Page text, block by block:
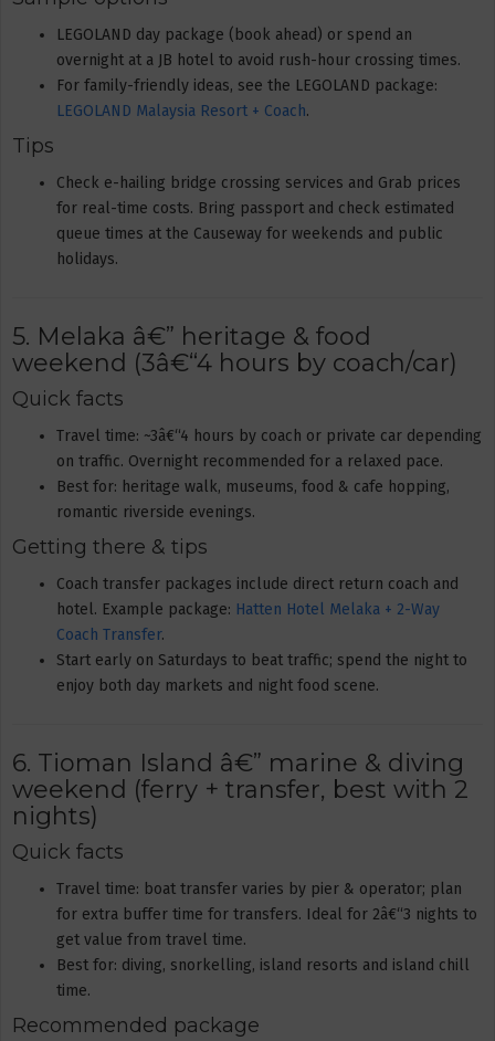
LEGOLAND day package (book ahead) or spend an
overnight at a JB hotel to avoid rush-hour crossing times.
For family-friendly ideas, see the LEGOLAND package:
LEGOLAND Malaysia Resort + Coach.
Tips
Check e-hailing bridge crossing services and Grab prices
for real-time costs. Bring passport and check estimated
queue times at the Causeway for weekends and public
holidays.
5. Melaka â€” heritage & food
weekend (3â€“4 hours by coach/car)
Quick facts
Travel time: ~3â€“4 hours by coach or private car depending
on traffic. Overnight recommended for a relaxed pace.
Best for: heritage walk, museums, food & cafe hopping,
romantic riverside evenings.
Getting there & tips
Coach transfer packages include direct return coach and
hotel. Example package: Hatten Hotel Melaka + 2-Way
Coach Transfer.
Start early on Saturdays to beat traffic; spend the night to
enjoy both day markets and night food scene.
6. Tioman Island â€” marine & diving
weekend (ferry + transfer, best with 2
nights)
Quick facts
Travel time: boat transfer varies by pier & operator; plan
for extra buffer time for transfers. Ideal for 2â€“3 nights to
get value from travel time.
Best for: diving, snorkelling, island resorts and island chill
time.
Recommended package